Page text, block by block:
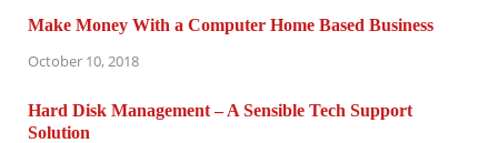
Make Money With a Computer Home Based Business
October 10, 2018
Hard Disk Management – A Sensible Tech Support
Solution